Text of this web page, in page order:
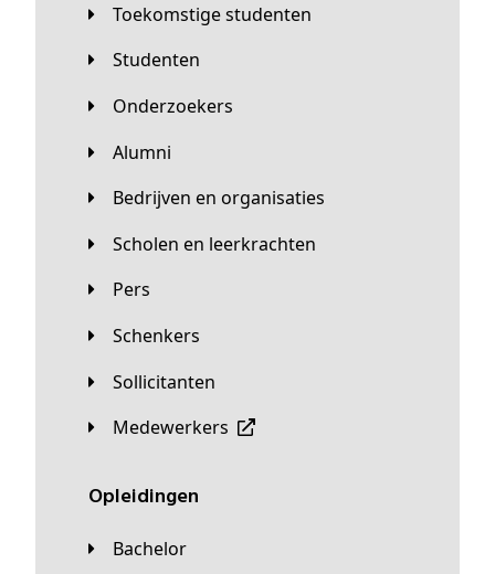
Toekomstige studenten
Studenten
Onderzoekers
Alumni
Bedrijven en organisaties
Scholen en leerkrachten
Pers
Schenkers
Sollicitanten
Medewerkers
Opleidingen
Bachelor